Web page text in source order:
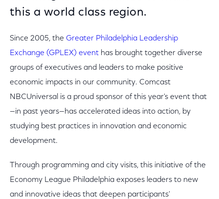
this a world class region.
Since 2005, the Greater Philadelphia Leadership
Exchange (GPLEX) event has brought together diverse
groups of executives and leaders to make positive
economic impacts in our community. Comcast
NBCUniversal is a proud sponsor of this year's event that
—in past years—has accelerated ideas into action, by
studying best practices in innovation and economic
development.
Through programming and city visits, this initiative of the
Economy League Philadelphia exposes leaders to new
and innovative ideas that deepen participants'